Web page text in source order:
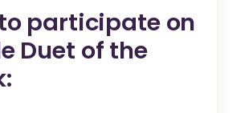
participate on
Duet of the